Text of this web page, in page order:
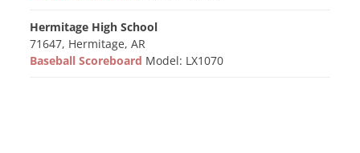
Hermitage High School
71647, Hermitage, AR
Baseball Scoreboard Model: LX1070